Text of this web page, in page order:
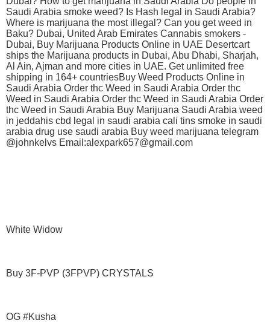
Saudi Arabia smoke weed? Is Hash legal in Saudi Arabia?
Where is marijuana the most illegal? Can you get weed in
Baku? Dubai, United Arab Emirates Cannabis smokers -
Dubai, Buy Marijuana Products Online in UAE Desertcart
ships the Marijuana products in Dubai, Abu Dhabi, Sharjah,
Al Ain, Ajman and more cities in UAE. Get unlimited free
shipping in 164+ countriesBuy Weed Products Online in
Saudi Arabia Order thc Weed in Saudi Arabia Order thc
Weed in Saudi Arabia Order thc Weed in Saudi Arabia Order
thc Weed in Saudi Arabia Buy Marijuana Saudi Arabia weed
in jeddahis cbd legal in saudi arabia cali tins smoke in saudi
arabia drug use saudi arabia Buy weed marijuana telegram
@johnkelvs Email:alexpark657@gmail.com
White Widow
Buy 3F-PVP (3FPVP) CRYSTALS
OG #Kusha